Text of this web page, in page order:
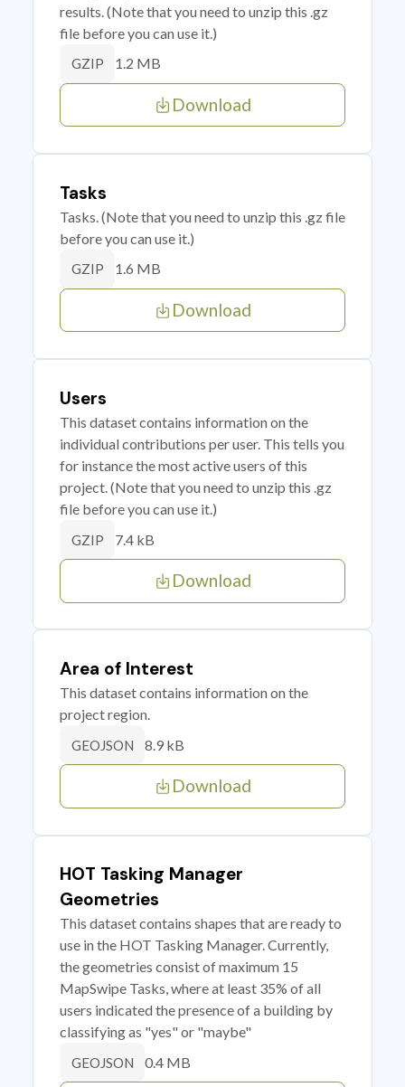
results. (Note that you need to unzip this .gz
file before you can use it.)
GZIP 1.2 MB
Download
Tasks
Tasks. (Note that you need to unzip this .gz file
before you can use it.)
GZIP 1.6 MB
Download
Users
This dataset contains information on the
individual contributions per user. This tells you
for instance the most active users of this
project. (Note that you need to unzip this .gz
file before you can use it.)
GZIP 7.4 kB
Download
Area of Interest
This dataset contains information on the
project region.
GEOJSON 8.9 kB
Download
HOT Tasking Manager
Geometries
This dataset contains shapes that are ready to
use in the HOT Tasking Manager. Currently,
the geometries consist of maximum 15
MapSwipe Tasks, where at least 35% of all
users indicated the presence of a building by
classifying as "yes" or "maybe"
GEOJSON 0.4 MB